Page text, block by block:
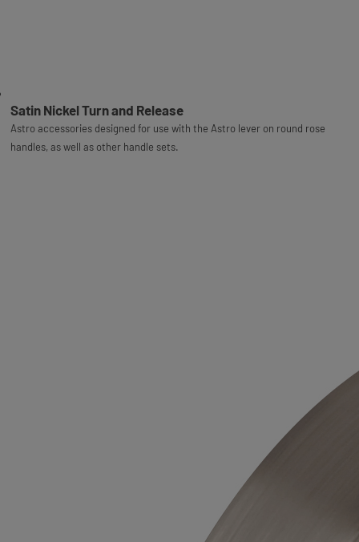
Satin Nickel Turn and Release
Astro accessories designed for use with the Astro lever on round rose
handles, as well as other handle sets.